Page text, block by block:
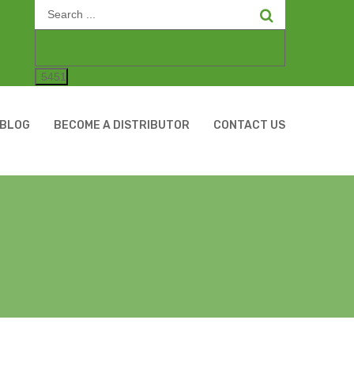
Search
for:
BLOG BECOME A DISTRIBUTOR CONTACT US